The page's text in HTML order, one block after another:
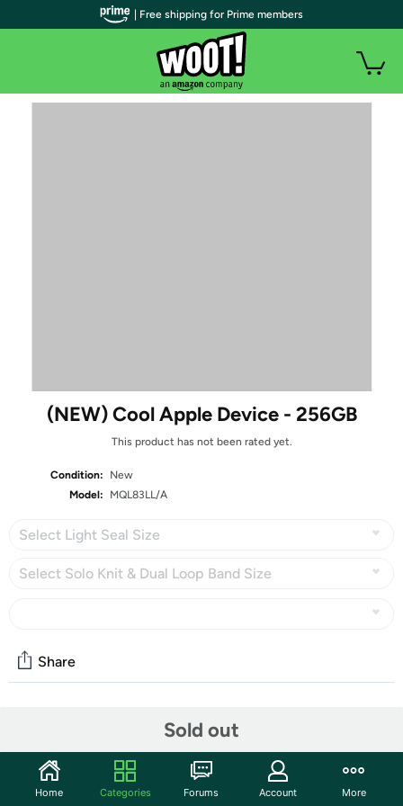
(NEW) Cool Apple Device - 256GB
This product has not been rated yet.
Condition:
New
Model:
MQL83LL/A
Select Light Seal Size
Select Solo Knit & Dual Loop Band Size
Sold out
Share
Sizing Disclaimer!!!
This model is available in
DIFFERENT &
| Free shipping for Prime members
Home Categories Forums Account More